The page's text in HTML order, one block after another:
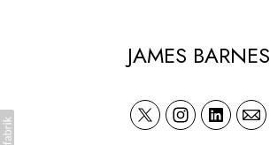
JAMES BARNES